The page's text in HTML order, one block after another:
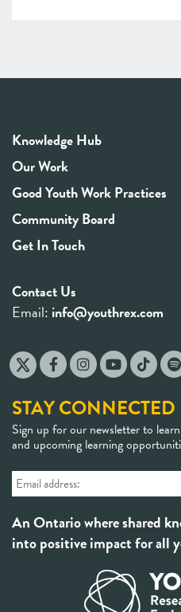
Knowledge Hub
Our Work
Good Youth Work Practices
Community Board
Get In Touch
Contact Us
Email: info@youthrex.com
STAY CONNECTED
Sign up for our newsletter to
and upcoming learning
An Ontario where shared
into positive impact for all